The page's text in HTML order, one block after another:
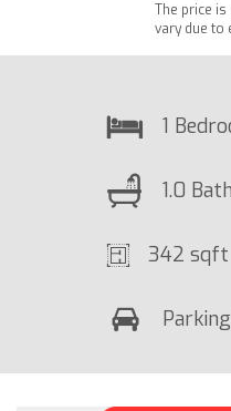
The price
vary due to
1
1.0
342 sqft